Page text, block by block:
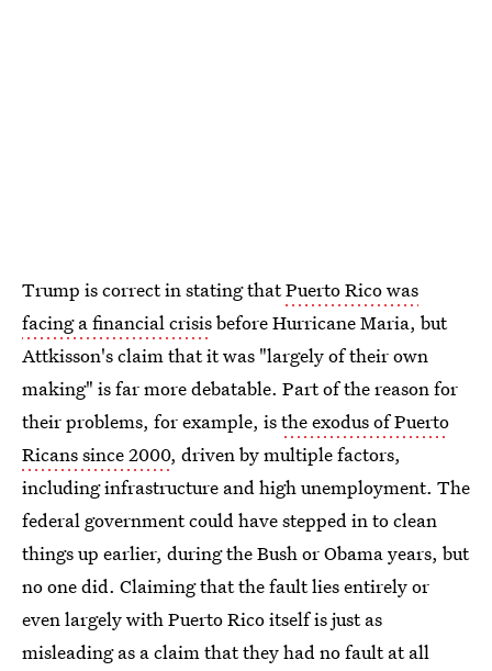
Trump is correct in stating thatPuerto Rico was
facing a financial crisisbefore Hurricane Maria, but
Attkisson's claim that it was "largely of their own
making" is far more debatable. Part of the reason for
their problems, for example, isthe exodus of Puerto
Ricans since 2000, driven by multiple factors,
including infrastructure and high unemployment. The
federal government could have stepped in to clean
things up earlier, during the Bush or Obama years, but
no one did. Claiming that the fault lies entirely or
even largely with Puerto Rico itself is just as
misleading as a claim that they had no fault at all